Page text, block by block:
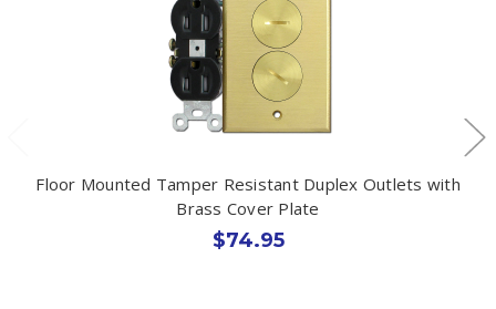
Floor Mounted Tamper Resistant Duplex Outlets with
Brass Cover Plate
$74.95